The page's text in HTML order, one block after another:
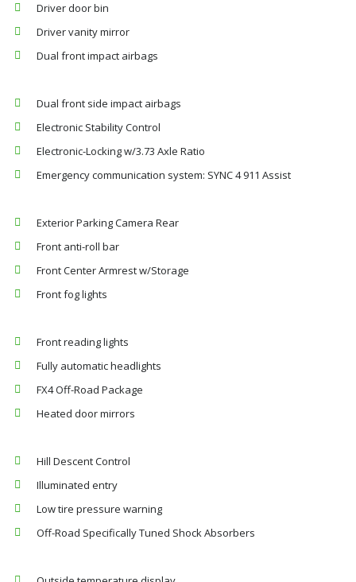
Driver door bin
Driver vanity mirror
Dual front impact airbags
Dual front side impact airbags
Electronic Stability Control
Electronic-Locking w/3.73 Axle Ratio
Emergency communication system: SYNC 4 911 Assist
Exterior Parking Camera Rear
Front anti-roll bar
Front Center Armrest w/Storage
Front fog lights
Front reading lights
Fully automatic headlights
FX4 Off-Road Package
Heated door mirrors
Hill Descent Control
Illuminated entry
Low tire pressure warning
Off-Road Specifically Tuned Shock Absorbers